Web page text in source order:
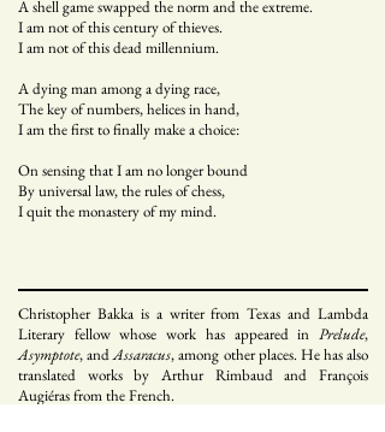
A shell game swapped the norm and the extreme.
I am not of this century of thieves.
I am not of this dead millennium.
A dying man among a dying race,
The key of numbers, helices in hand,
I am the first to finally make a choice:
On sensing that I am no longer bound
By universal law, the rules of chess,
I quit the monastery of my mind.
Christopher Bakka is a writer from Texas and Lambda
Literary fellow whose work has appeared in Prelude,
Asymptote, andAssaracus, among other places. He has also
translated works by Arthur Rimbaud and François
Augiéras from the French.